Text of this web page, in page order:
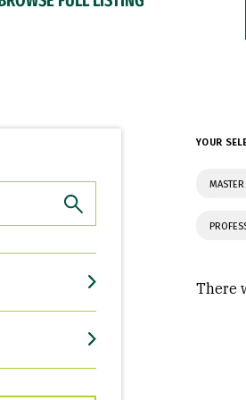
YOUR
There